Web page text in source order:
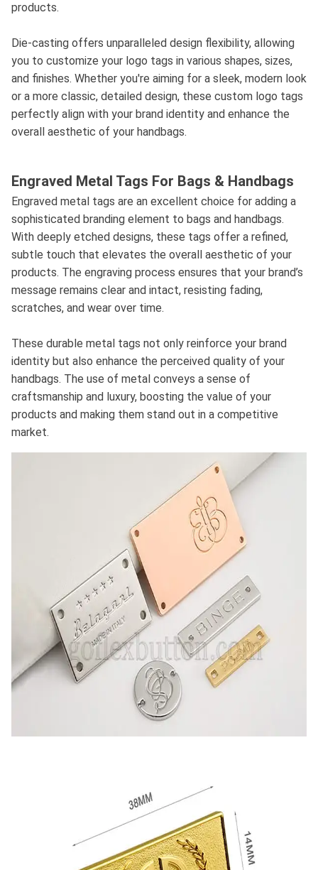
products.
Die-casting offers unparalleled design flexibility, allowing
you to customize your logo tags in various shapes, sizes,
and finishes. Whether you're aiming for a sleek, modern look
or a more classic, detailed design, these custom logo tags
perfectly align with your brand identity and enhance the
overall aesthetic of your handbags.
Engraved Metal Tags For Bags & Handbags
Engraved metal tags are an excellent choice for adding a
sophisticated branding element to bags and handbags.
With deeply etched designs, these tags offer a refined,
subtle touch that elevates the overall aesthetic of your
products. The engraving process ensures that your brand’s
message remains clear and intact, resisting fading,
scratches, and wear over time.
These durable metal tags not only reinforce your brand
identity but also enhance the perceived quality of your
handbags. The use of metal conveys a sense of
craftsmanship and luxury, boosting the value of your
products and making them stand out in a competitive
market.